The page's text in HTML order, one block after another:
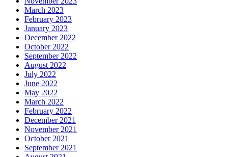
March 2023
February 2023
January 2023
December 2022
October 2022
September 2022
August 2022
July 2022
June 2022
May 2022
March 2022
February 2022
December 2021
November 2021
October 2021
September 2021